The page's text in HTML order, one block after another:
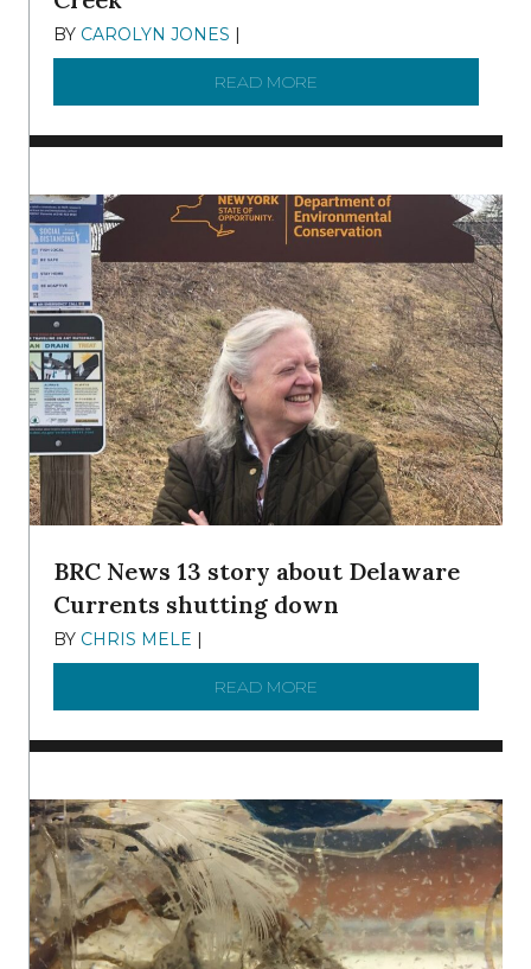
BY CAROLYN JONES |
READ MORE
BRC News 13 story about Delaware
Currents shutting down
BY CHRIS MELE |
READ MORE